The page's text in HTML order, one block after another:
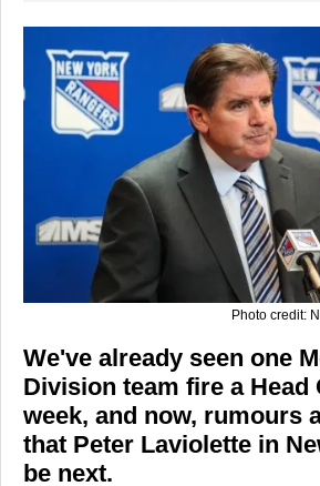
Photo credit:
We've already seen one
Division team fire a Head
week, and now, rumours
that Peter Laviolette in
be next.